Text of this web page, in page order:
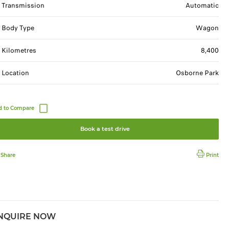
Transmission Automatic
Body Type Wagon
Kilometres 8,400
Location Osborne Park
Book a test drive
Print
NOW